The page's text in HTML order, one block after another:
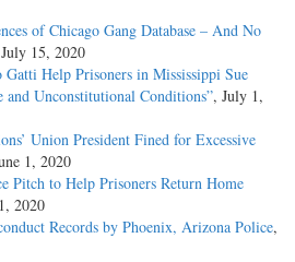
of Chicago Gang Database – And No
15, 2020
Gatti Help Prisoners in Mississippi Sue
and Unconstitutional Conditions”, July 1,
Union President Fined for Excessive
1, 2020
Pitch to Help Prisoners Return Home
2020
Records by Phoenix, Arizona Police,